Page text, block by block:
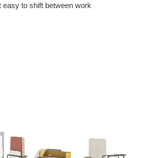
easy to shift between work